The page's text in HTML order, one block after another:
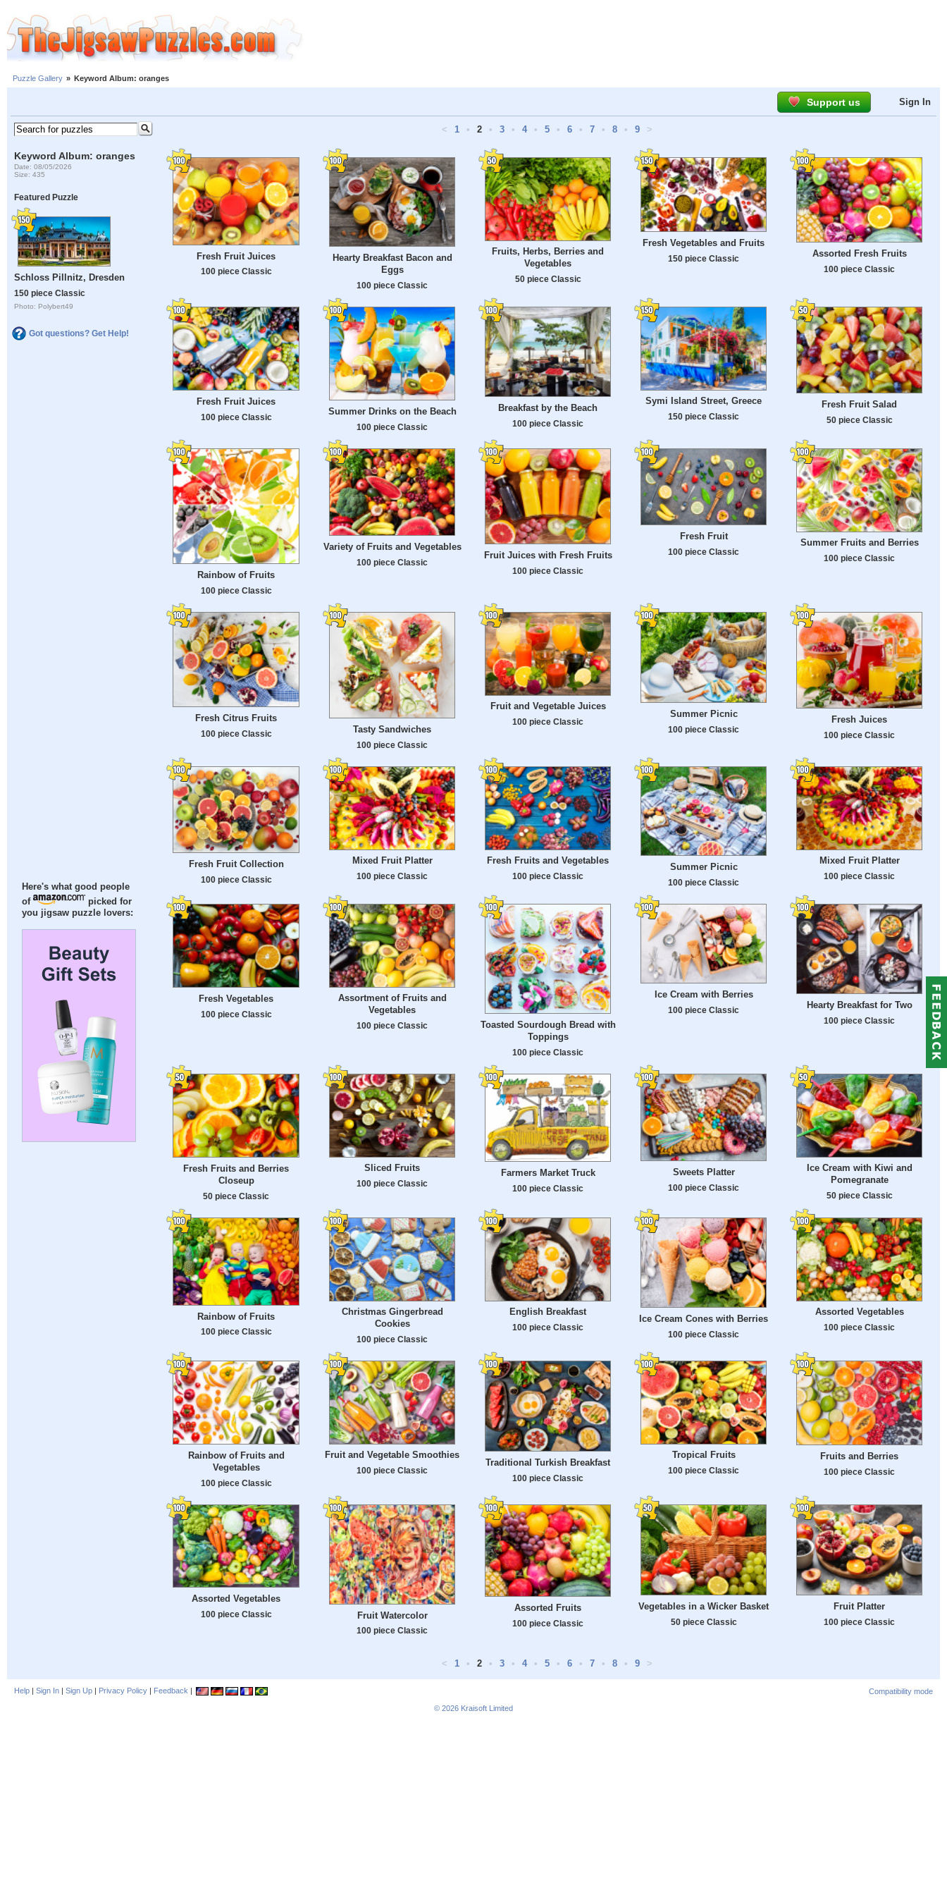
Puzzle Gallery » Keyword Album: oranges
Support us Sign In
Keyword Album: oranges
Date: 08/05/2026
Size: 435
Featured Puzzle
Schloss Pillnitz, Dresden
150 piece Classic
Photo: Polybert49
Got questions? Get Help!
Here's what good people
of
picked for
you jigsaw puzzle lovers:
< 1 • 2 • 3 • 4 • 5 • 6 • 7 • 8 • 9 >
Fresh Fruit Juices
100 piece Classic
Hearty Breakfast Bacon and
Eggs
100 piece Classic
Fruits, Herbs, Berries and
Vegetables
50 piece Classic
Fresh Vegetables and Fruits
150 piece Classic Assorted Fresh Fruits
100 piece Classic
Fresh Fruit Juices
100 piece Classic
Summer Drinks on the Beach
100 piece Classic
Breakfast by the Beach
100 piece Classic
Symi Island Street, Greece
150 piece Classic
Fresh Fruit Salad
50 piece Classic
Rainbow of Fruits
100 piece Classic
Variety of Fruits and Vegetables
100 piece Classic
Fruit Juices with Fresh Fruits
100 piece Classic
Fresh Fruit
100 piece Classic
Summer Fruits and Berries
100 piece Classic
Fresh Citrus Fruits
100 piece Classic Tasty Sandwiches
100 piece Classic
Fruit and Vegetable Juices
100 piece Classic
Summer Picnic
100 piece Classic
Fresh Juices
100 piece Classic
Fresh Fruit Collection
100 piece Classic
Mixed Fruit Platter
100 piece Classic
Fresh Fruits and Vegetables
100 piece Classic
Summer Picnic
100 piece Classic
Mixed Fruit Platter
100 piece Classic
Fresh Vegetables
100 piece Classic
Assortment of Fruits and
Vegetables
100 piece Classic
Toasted Sourdough Bread with
Toppings
100 piece Classic
Ice Cream with Berries
100 piece Classic Hearty Breakfast for Two
100 piece Classic
Fresh Fruits and Berries
Closeup
50 piece Classic
Sliced Fruits
100 piece Classic
Farmers Market Truck
100 piece Classic
Sweets Platter
100 piece Classic
Ice Cream with Kiwi and
Pomegranate
50 piece Classic
Rainbow of Fruits
100 piece Classic
Christmas Gingerbread
Cookies
100 piece Classic
English Breakfast
100 piece Classic
Ice Cream Cones with Berries
100 piece Classic
Assorted Vegetables
100 piece Classic
Rainbow of Fruits and
Vegetables
100 piece Classic
Fruit and Vegetable Smoothies
100 piece Classic
Traditional Turkish Breakfast
100 piece Classic
Tropical Fruits
100 piece Classic
Fruits and Berries
100 piece Classic
Assorted Vegetables
100 piece Classic Fruit Watercolor
100 piece Classic
Assorted Fruits
100 piece Classic
Vegetables in a Wicker Basket
50 piece Classic
Fruit Platter
100 piece Classic
< 1 • 2 • 3 • 4 • 5 • 6 • 7 • 8 • 9 >
Help | Sign In | Sign Up | Privacy Policy | Feedback |
Compatibility mode
© 2026 Kraisoft Limited